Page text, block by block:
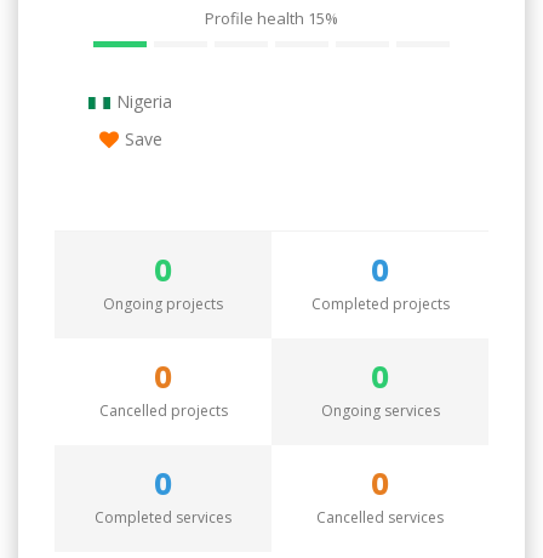
Profile health 15%
Nigeria
Save
0
Ongoing projects
0
Completed projects
0
Cancelled projects
0
Ongoing services
0
Completed services
0
Cancelled services